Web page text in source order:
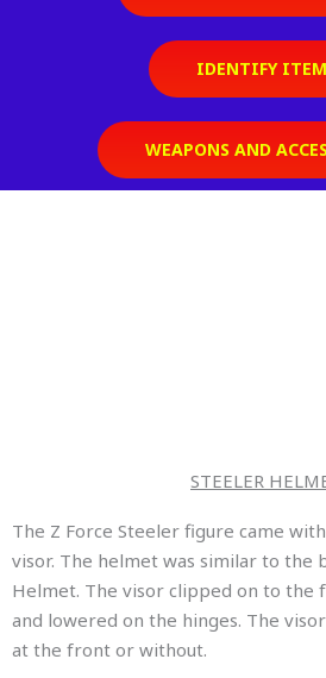
IDENTIFY
WEAPONS AND
STEELER
The Z Force Steeler figure came
visor. The helmet was similar to the
Helmet. The visor clipped on to the
and lowered on the hinges. The
at the front or without.